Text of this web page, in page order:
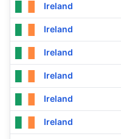
Ireland
Ireland
Ireland
Ireland
Ireland
Ireland